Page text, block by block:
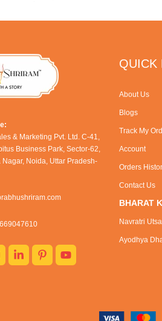
& Marketing Pvt. Ltd. C-41,
Business Park, Sector-62,
Noida, Uttar Pradesh-
QUICK
About Us
Blogs
Track My
Account
Orders
Contact Us
BHARAT
Navratri
Ayodhya